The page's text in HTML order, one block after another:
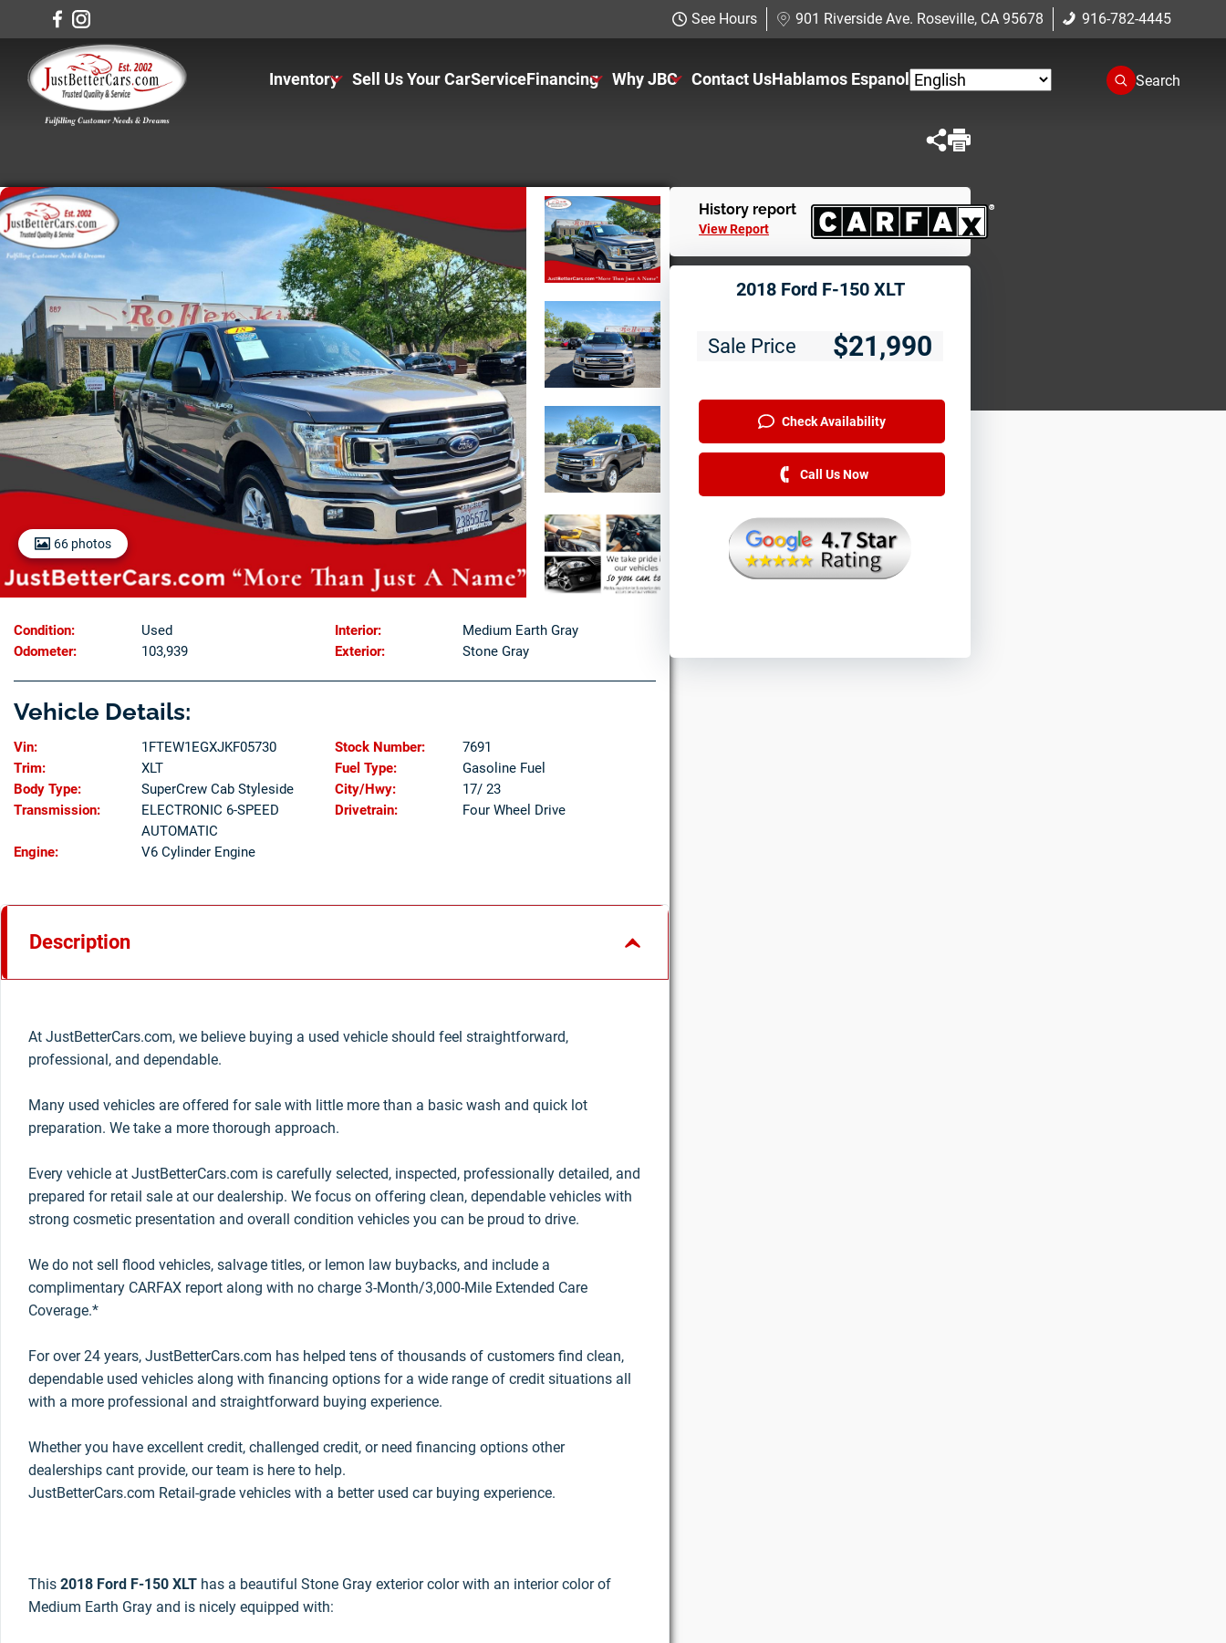
See Hours 901 Riverside Ave. Roseville, CA 95678 916-782-4445
Inventory
View Trucks
View SUVS
Under $11K
Sell Us Your CarServiceFinancing Why JBC
Charitable Giving
Employment Application
Contact UsHablamos Espanol Search
66 photos
Condition: Used Interior:
Medium Earth Gray
Odometer:
103,939 Exterior: Stone Gray
Vehicle Details:
Vin: 1FTEW1EGXJKF05730 Stock Number:
7691
Trim:
XLT Fuel Type:
Gasoline Fuel
Body Type:
SuperCrew Cab Styleside City/Hwy:
17/ 23
Transmission:
ELECTRONIC 6-SPEED
AUTOMATIC
Drivetrain: Four Wheel Drive
Engine: V6 Cylinder Engine
Description
At JustBetterCars.com, we believe buying a used vehicle should feel straightforward,
professional, and dependable.
Many used vehicles are offered for sale with little more than a basic wash and quick lot
preparation. We take a more thorough approach.
Every vehicle at JustBetterCars.com is carefully selected, inspected, professionally detailed, and
prepared for retail sale at our dealership. We focus on offering clean, dependable vehicles with
strong cosmetic presentation and overall condition vehicles you can be proud to drive.
We do not sell flood vehicles, salvage titles, or lemon law buybacks, and include a
complimentary CARFAX report along with no charge 3-Month/3,000-Mile Extended Care
Coverage.*
For over 24 years, JustBetterCars.com has helped tens of thousands of customers find clean,
dependable used vehicles along with financing options for a wide range of credit situations all
with a more professional and straightforward buying experience.
Whether you have excellent credit, challenged credit, or need financing options other
dealerships cant provide, our team is here to help.
JustBetterCars.com Retail-grade vehicles with a better used car buying experience.
This 2018 Ford F-150 XLT has a beautiful Stone Gray exterior color with an interior color of
Medium Earth Gray and is nicely equipped with:
2018 Ford F-150 XLT
Sale Price $21,990
Check Availability
Call Us Now
History report
View Report